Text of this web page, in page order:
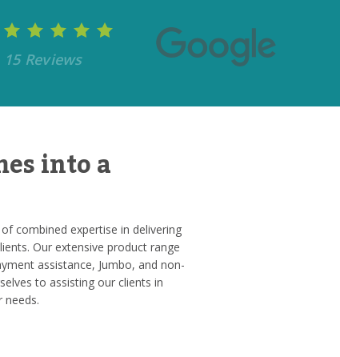
15 Reviews
into a
combined expertise in delivering
Our extensive product range
assistance, Jumbo, and non-
to assisting our clients in